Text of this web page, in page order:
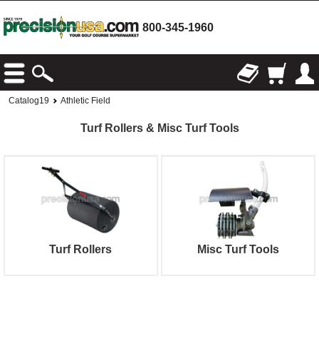
800-345-1960
Catalog19 Athletic Field
Turf Rollers & Misc Turf Tools
Turf Rollers Misc Turf Tools